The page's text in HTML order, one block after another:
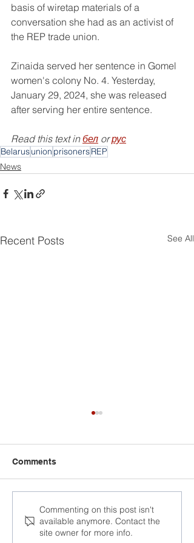
basis of wiretap materials of a
conversation she had as an activist of
the REP trade union.
Zinaida served her sentence in Gomel
women's colony No. 4. Yesterday,
January 29, 2024, she was released
after serving her entire sentence.
Read this text in бел or рус
Belarusunion prisonersREP
News
Recent Posts See All
Birthday of political
prisoner Aliaksandr
Gashnikau
Comments
Commenting on this post isn't
available anymore. Contact the
site owner for more info.